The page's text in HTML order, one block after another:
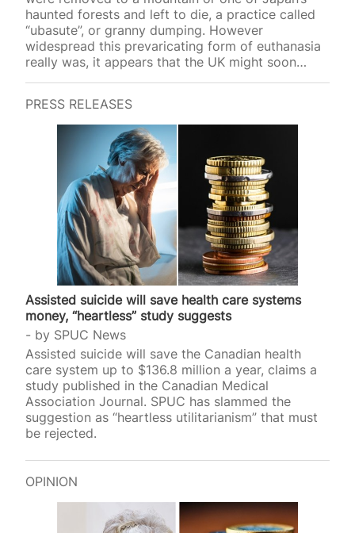
haunted forests and left to die, a practice called
“ubasute”, or granny dumping. However
widespread this prevaricating form of euthanasia
really was, it appears that the UK might soon
PRESS RELEASES
Assisted suicide will save health care systems
money, “heartless” study suggests
by SPUC News
Assisted suicide will save the Canadian health
care system up to $136.8 million a year, claims a
study published in the Canadian Medical
Association Journal. SPUC has slammed the
suggestion as “heartless utilitarianism” that must
be rejected.
OPINION